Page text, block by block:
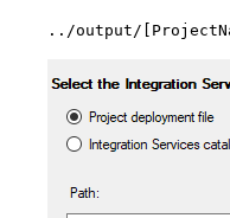
../output/